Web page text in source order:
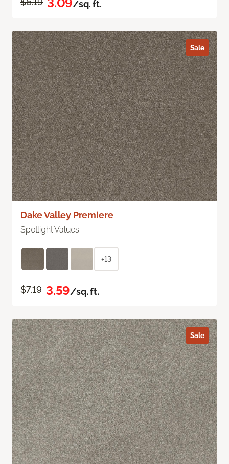
/sq. ft.
Dake Valley Premiere
Spotlight Values
+13
$7.19 3.59/sq. ft.
Sale
Sale